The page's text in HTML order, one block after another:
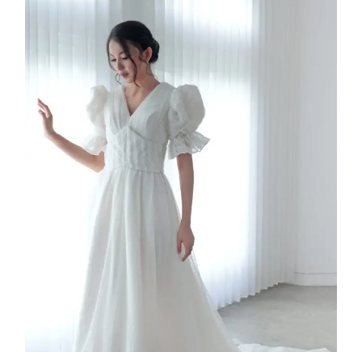
Dupree